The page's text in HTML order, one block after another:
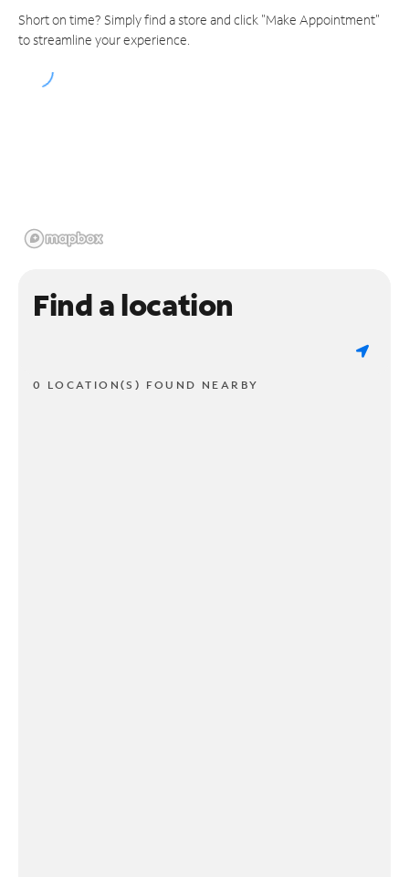
Short on time? Simply find a store and click "Make Appointment"
to streamline your experience.
Find a location
0 LOCATION(S) FOUND NEARBY